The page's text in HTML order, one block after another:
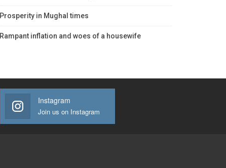
Prosperity in Mughal times
Rampant inflation and woes of a housewife
Instagram
Join us on Instagram